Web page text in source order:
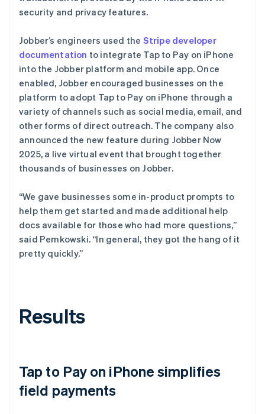
security and privacy features.
Jobber’s engineers used the Stripe developer
documentation to integrate Tap to Pay on iPhone
into the Jobber platform and mobile app. Once
enabled, Jobber encouraged businesses on the
platform to adopt Tap to Pay on iPhone through a
variety of channels such as social media, email, and
other forms of direct outreach. The company also
announced the new feature during Jobber Now
2025, a live virtual event that brought together
thousands of businesses on Jobber.
“We gave businesses some in-product prompts to
help them get started and made additional help
docs available for those who had more questions,”
said Pemkowski. “In general, they got the hang of it
pretty quickly.”
Results
Tap to Pay on iPhone simplifies
field payments